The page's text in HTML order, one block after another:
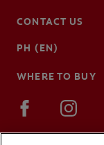
CONTACT US
PH (EN)
WHERE TO BUY